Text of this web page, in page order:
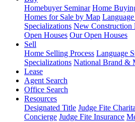
Homebuyer Seminar Home
Homes for Sale by Map
Specializations New Construction
Open Houses Our Open Houses
Sell
Home Selling Process Language
Specializations National Brand &
Lease
Agent Search
Office Search
Resources
Designated Title Judge Fite
Concierge Judge Fite Insurance